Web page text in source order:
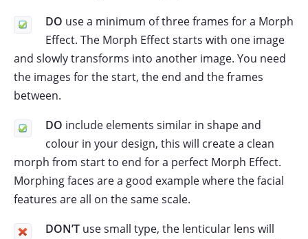
DO use a minimum of three frames for a Morph
Effect. The Morph Effect starts with one image
and slowly transforms into another image. You need
the images for the start, the end and the frames
between.
DO include elements similar in shape and
colour in your design, this will create a clean
morph from start to end for a perfect Morph Effect.
Morphing faces are a good example where the facial
features are all on the same scale.
DON’T use small type, the lenticular lens will